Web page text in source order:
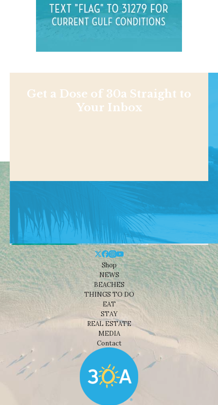
Get a Dose of 30a Straight to
Your Inbox
Shop
NEWS
BEACHES
THINGS TO DO
EAT
STAY
REAL ESTATE
MEDIA
Contact